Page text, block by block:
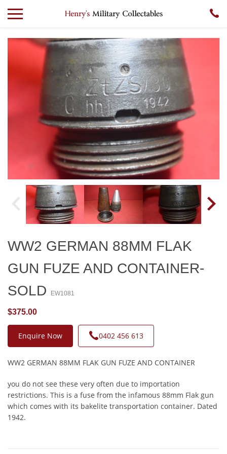
WW2 GERMAN 88MM FLAK
GUN FUZE AND CONTAINER-
SOLD
EW1081
$375.00
Enquire Now 0402 456 613
WW2 GERMAN 88MM FLAK GUN FUZE AND CONTAINER
you do not see these very often due to importation
restrictions. This is a fuse from the infamous 88mm Flak gun
which comes with its bakelite transportation container. Dated
1942.